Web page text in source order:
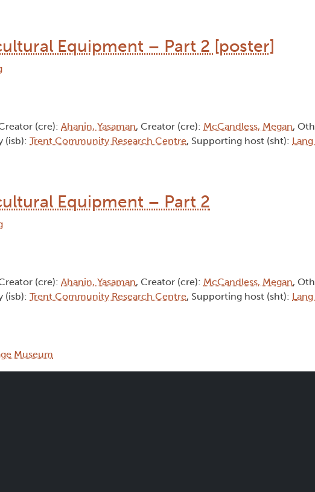
Equipment – Part 2 [poster]
(cre): Ahanin, Yasaman, Creator (cre): McCandless, Megan,
(isb): Trent Community Research Centre, Supporting host (sht):
Equipment – Part 2
(cre): Ahanin, Yasaman, Creator (cre): McCandless, Megan,
(isb): Trent Community Research Centre, Supporting host (sht):
Museum